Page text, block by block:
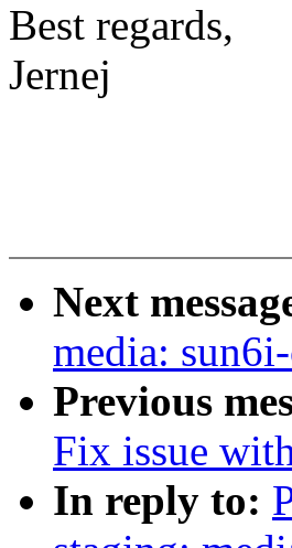
Best regards,
Jernej
Next
media:
Previous
Fix issue
In reply to: